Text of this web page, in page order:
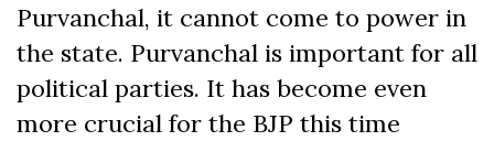
Purvanchal, it cannot come to power in
the state. Purvanchal is important for all
political parties. It has become even
more crucial for the BJP this time